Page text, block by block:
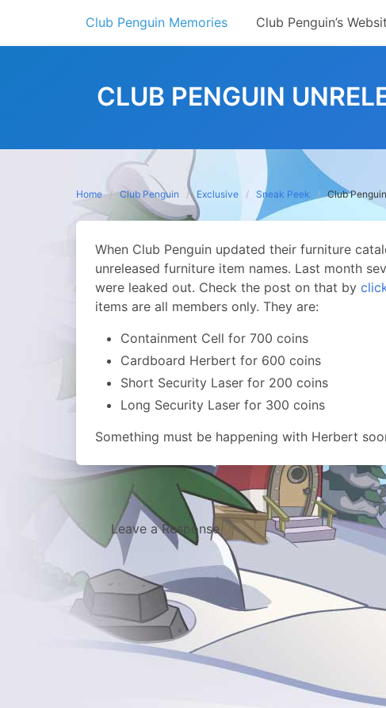
content
Club Penguin Memories Club Penguin’s
CLUB PENGUIN
Home Club Penguin Exclusive Sneak Peek Club
When Club Penguin updated their furniture
unreleased furniture item names. Last month
were leaked out. Check the post on that by
items are all members only. They are:
Containment Cell for 700 coins
Cardboard Herbert for 600 coins
Short Security Laser for 200 coins
Long Security Laser for 300 coins
Something must be happening with Herbert
Leave a Response